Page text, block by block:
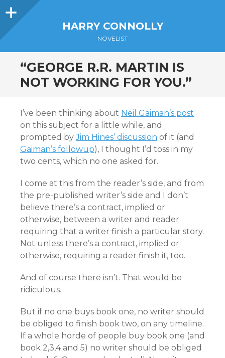
Sidebar
HARRY CONNOLLY
NOVELIST
“GEORGE R.R. MARTIN IS
NOT WORKING FOR YOU.”
I’ve been thinking about Neil Gaiman’s post
on this subject for a little while, and
prompted byJim Hines’ discussion of it (and
Gaiman’s followup), I thought I’d toss in my
two cents, which no one asked for.
I come at this from the reader’s side, and from
the pre-published writer’s side and I don’t
believe there’s a contract, implied or
otherwise, between a writer and reader
requiring that a writer finish a particular story.
Not unless there’s a contract, implied or
otherwise, requiring a reader finish it, too.
And of course there isn’t. That would be
ridiculous.
But if no one buys book one, no writer should
be obliged to finish book two, on any timeline.
If a whole horde of people buy book one (and
book 2,3,4 and 5) no writer should be obliged